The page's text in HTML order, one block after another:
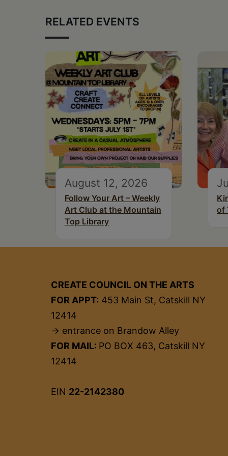
RELATED EVENTS
August 12, 2026
Follow Your Art – Weekly
Art Club at the Mountain
Top Library
of
CREATE COUNCIL ON THE ARTS
FOR APPT: 453 Main St, Catskill NY
12414
→ entrance on Brandow Alley
FOR MAIL: PO BOX 463, Catskill NY
12414
EIN 22-2142380